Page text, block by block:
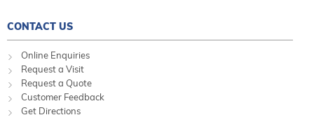
CONTACT US
Online Enquiries
Request a Visit
Request a Quote
Customer Feedback
Get Directions